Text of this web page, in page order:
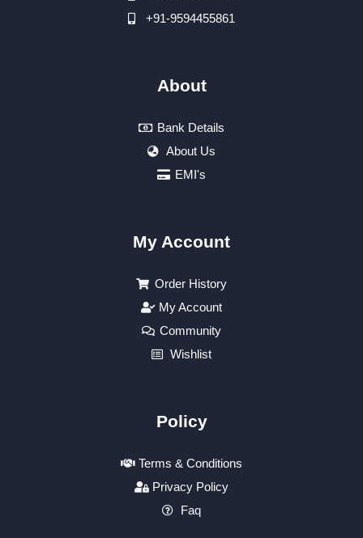
+91-9594455861
About
Bank Details
About Us
EMI's
My Account
Order History
My Account
Community
Wishlist
Policy
Terms & Conditions
Privacy Policy
Faq